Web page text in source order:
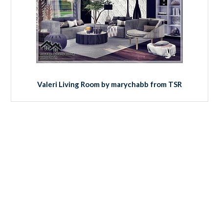
Valeri Living Room by marychabb from TSR